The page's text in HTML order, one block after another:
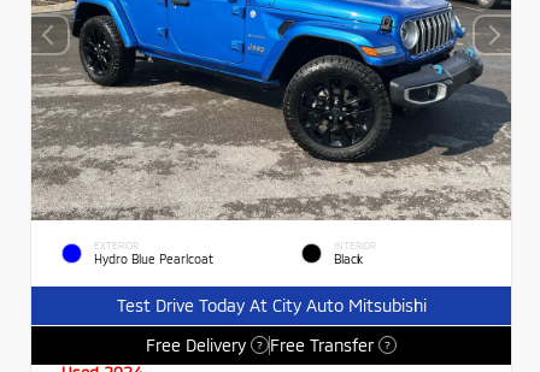
EXTERIOR
Hydro Blue Pearlcoat
INTERIOR
Black
Test Drive Today At City Auto Mitsubishi
Free Delivery
? Free Transfer ?